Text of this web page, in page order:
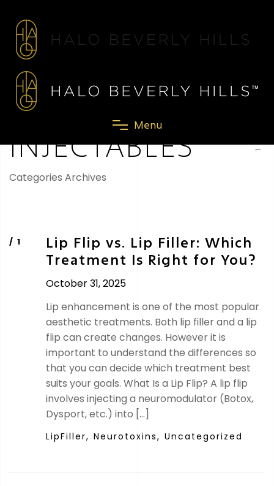
Menu
INJECTABLES
Categories Archives
SCROLL
Lip Flip vs. Lip Filler: Which
Treatment Is Right for You?
October 31, 2025
Lip enhancement is one of the most popular
aesthetic treatments. Both lip filler and a lip
flip can create changes. However it is
important to understand the differences so
that you can decide which treatment best
suits your goals. What Is a Lip Flip? A lip flip
involves injecting a neuromodulator (Botox,
Dysport, etc.) into […]
LipFiller, Neurotoxins, Uncategorized